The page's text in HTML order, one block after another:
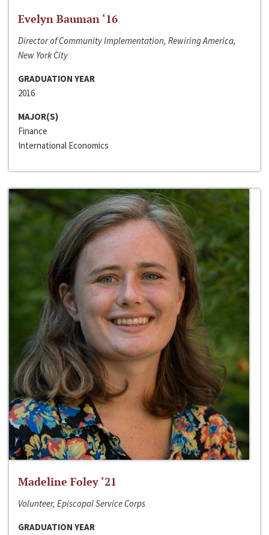
Evelyn Bauman ‘16
Director of Community Implementation, Rewiring America,
New York City
GRADUATION YEAR
2016
MAJOR(S)
Finance
International Economics
Madeline Foley ‘21
Volunteer, Episcopal Service Corps
GRADUATION YEAR